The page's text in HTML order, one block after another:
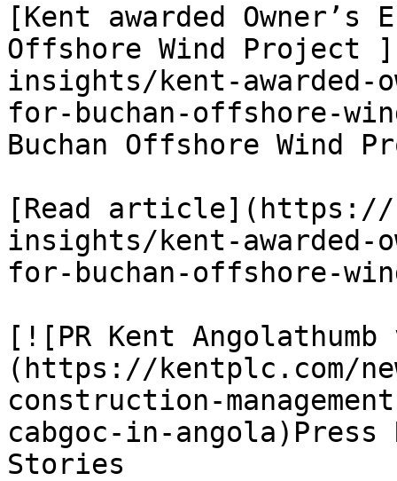
[Kent awarded
Offshore Wind Project
insights/kent-awarded-
for-buchan-offshore-
Buchan Offshore Wind
[Read article](https://
insights/kent-awarded-
for-buchan-offshore-
[![PR Kent
(https://kentplc.com/
construction-
cabgoc-in-angola)Press
Stories